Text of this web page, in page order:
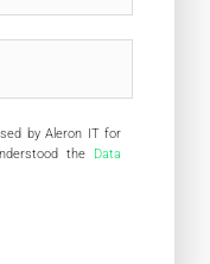
by Aleron IT for
the Data